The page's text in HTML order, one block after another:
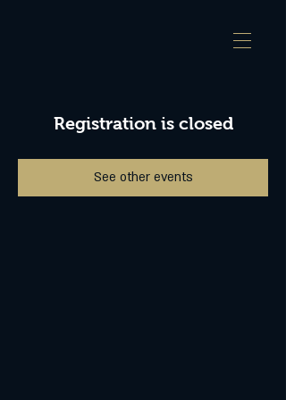
Registration is closed
See other events